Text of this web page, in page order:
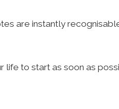
are instantly
life to start as soon as